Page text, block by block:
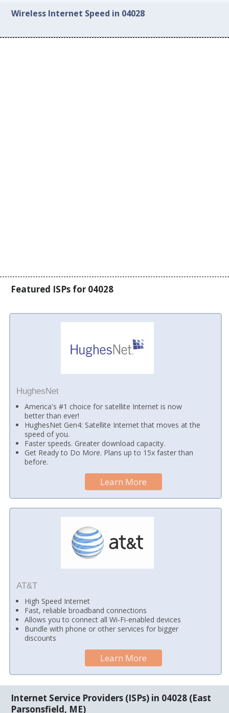
Wireless Internet Speed in 04028
Featured ISPs for 04028
HughesNet
America's #1 choice for satellite Internet is now
better than ever!
HughesNet Gen4: Satellite Internet that moves at the
speed of you.
Faster speeds. Greater download capacity.
Get Ready to Do More. Plans up to 15x faster than
before.
Learn More
AT&T
High Speed Internet
Fast, reliable broadband connections
Allows you to connect all Wi-Fi-enabled devices
Bundle with phone or other services for bigger
discounts
Learn More
Internet Service Providers (ISPs) in 04028 (East
Parsonsfield, ME)